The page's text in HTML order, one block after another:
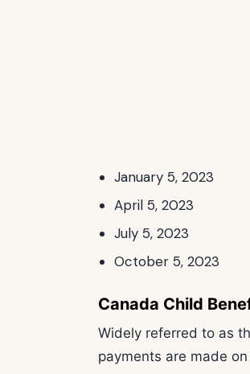
January 5, 2023
April 5, 2023
July 5, 2023
October 5, 2023
Canada Child
Widely referred to as
payments are made